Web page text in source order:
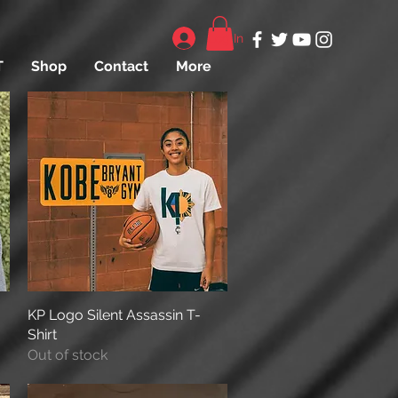
Log In
Shop Contact More
Quick View
KP Logo Silent Assassin T-
Shirt
Out of stock